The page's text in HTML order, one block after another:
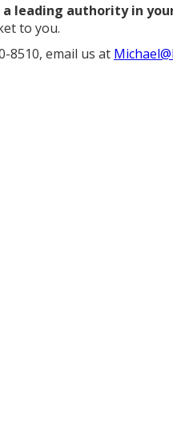
leading authority in
to you.
8510, email us at